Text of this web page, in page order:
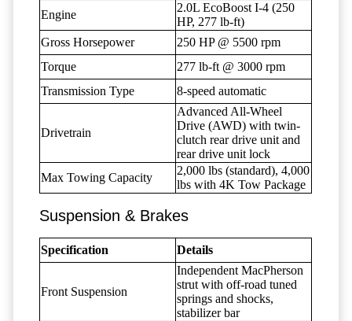
Engine
2.0L EcoBoost I-4 (250
HP, 277 lb-ft)
Gross Horsepower
250 HP @ 5500 rpm
Torque
277 lb-ft @ 3000 rpm
Transmission Type
8-speed automatic
Drivetrain
Advanced All-Wheel
Drive (AWD) with twin-
clutch rear drive unit and
rear drive unit lock
Max Towing Capacity
2,000 lbs (standard), 4,000
lbs with 4K Tow Package
Suspension & Brakes
Specification Details
Front Suspension
Independent MacPherson
strut with off-road tuned
springs and shocks,
stabilizer bar